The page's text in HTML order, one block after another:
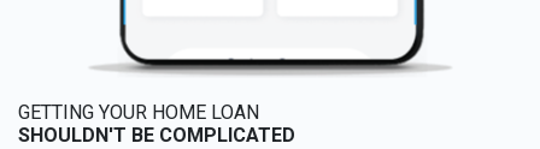
GETTING YOUR HOME LOAN
SHOULDN'T BE COMPLICATED